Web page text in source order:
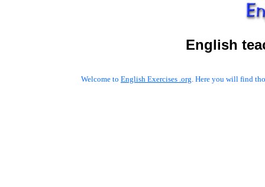
English
Welcome to English Exercises .org. Here you will find